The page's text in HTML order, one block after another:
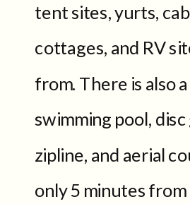
tent sites, yurts,
cottages, and RV
from. There is also
swimming pool,
zipline, and aerial
only 5 minutes